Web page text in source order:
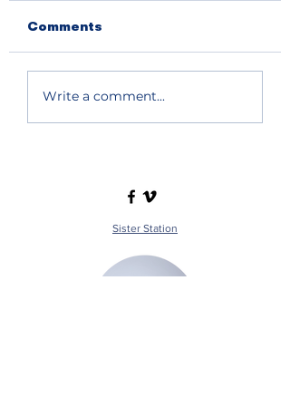
Comments
Write a comment...
Sister Station